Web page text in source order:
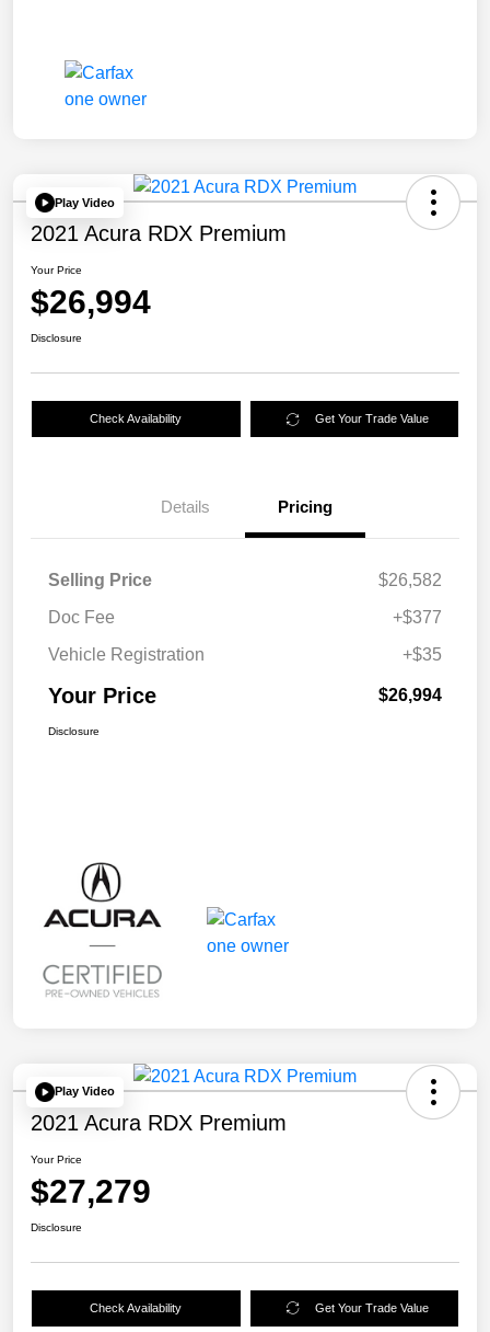
Play Video
2021 Acura RDX Premium
Your Price
$26,994
Disclosure
Check Availability Get Your Trade Value
Details Pricing
Selling Price
$26,582
Doc Fee
+$377
Vehicle Registration
+$35
Your Price $26,994
Disclosure
Play Video
2021 Acura RDX Premium
Your Price
$27,279
Disclosure
Check Availability Get Your Trade Value